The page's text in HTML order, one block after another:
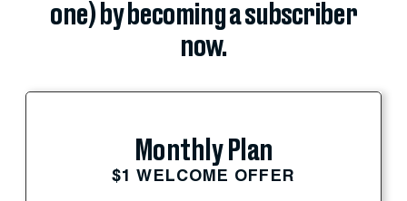
one) by becoming a subscriber
now.
Monthly Plan
$1 WELCOME OFFER